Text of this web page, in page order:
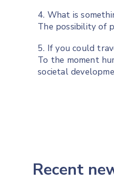
4. What is
The possibility of
5. If you could
To the moment
societal
Recent